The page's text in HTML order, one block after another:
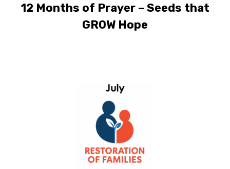
12 Months of Prayer – Seeds that
GROW Hope